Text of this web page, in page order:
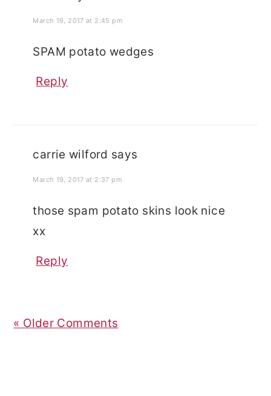
March 19, 2017 at 2:45 pm
SPAM potato wedges
Reply
carrie wilford says
March 19, 2017 at 2:37 pm
those spam potato skins look nice
xx
Reply
« Older Comments